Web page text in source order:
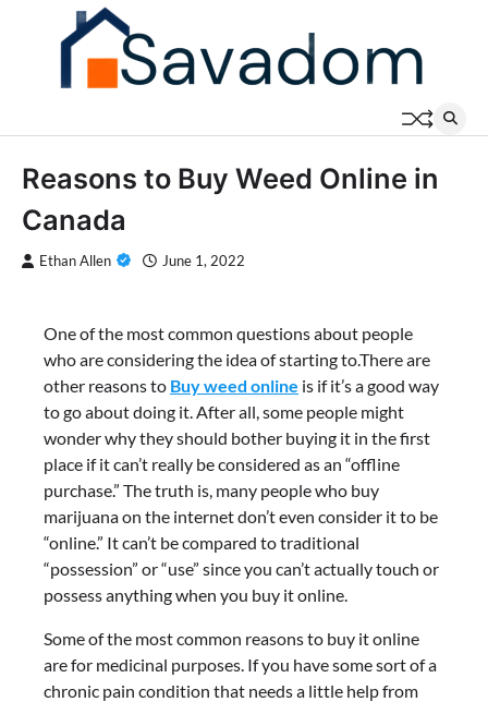
Reasons to Buy Weed Online in
Canada
Ethan Allen June 1, 2022
One of the most common questions about people
who are considering the idea of starting to.There are
other reasons to Buy weed online is if it’s a good way
to go about doing it. After all, some people might
wonder why they should bother buying it in the first
place if it can’t really be considered as an “offline
purchase.” The truth is, many people who buy
marijuana on the internet don’t even consider it to be
“online.” It can’t be compared to traditional
“possession” or “use” since you can’t actually touch or
possess anything when you buy it online.
Some of the most common reasons to buy it online
are for medicinal purposes. If you have some sort of a
chronic pain condition that needs a little help from